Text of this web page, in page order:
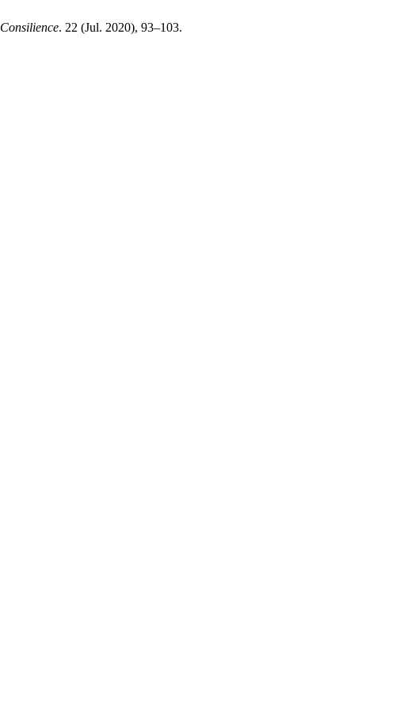
Consilience. 22 (Jul. 2020), 93–103.